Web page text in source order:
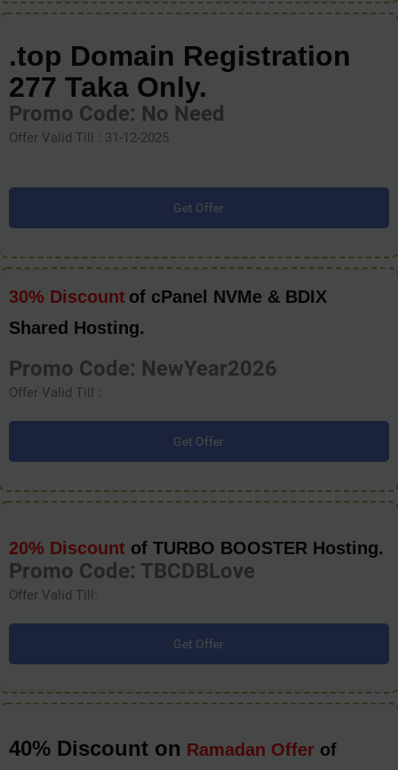
.top Domain Registration
277 Taka Only.
Promo Code: No Need
Offer Valid Till : 31-12-2025
Get Offer
30% Discount of cPanel NVMe & BDIX
Shared Hosting.
Promo Code: NewYear2026
Offer Valid Till :
Get Offer
20% Discount of TURBO BOOSTER Hosting.
Promo Code: TBCDBLove
Offer Valid Till:
Get Offer
40% Discount on Ramadan Offer of